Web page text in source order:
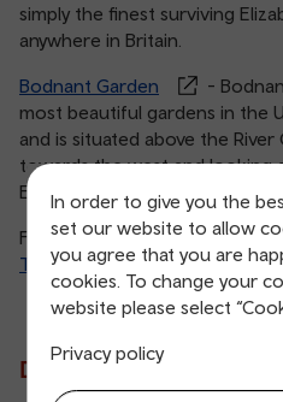
In order to give you the
set our website to allow
you agree that you are
cookies. To change your
website please select
Privacy policy
simply the finest surviving
anywhere in Britain.
Bodnant Garden
-
most beautiful gardens in the
and is situated above the
towards the west and looking
Eryri.
For more inspiration head to
Top things to do in Conwy
Did you know?